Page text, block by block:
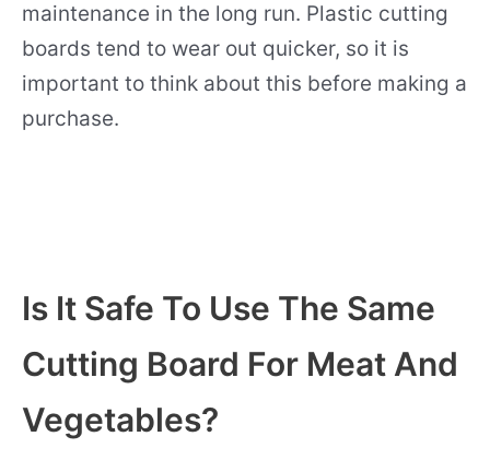
maintenance in the long run. Plastic cutting
boards tend to wear out quicker, so it is
important to think about this before making a
purchase.
Is It Safe To Use The Same
Cutting Board For Meat And
Vegetables?